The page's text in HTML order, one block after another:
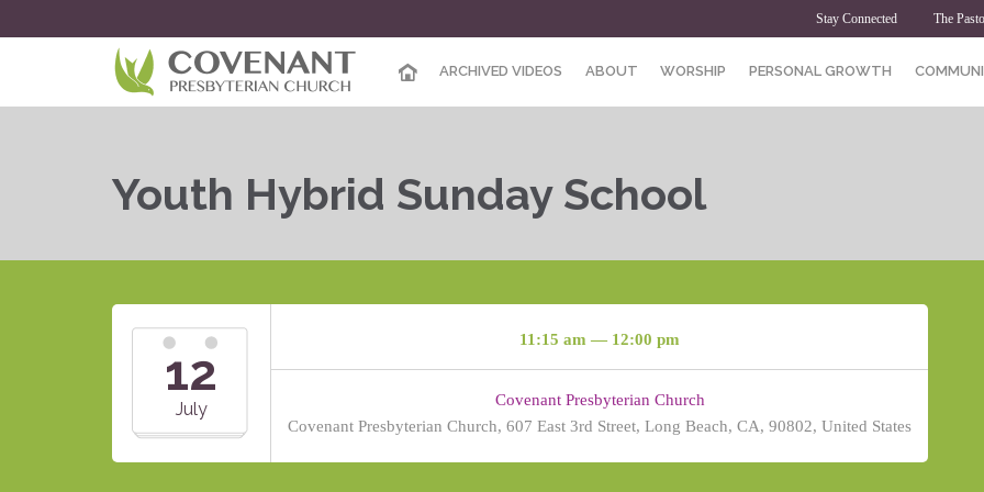
Stay Connected The
ARCHIVED VIDEOS ABOUT WORSHIP PERSONAL GROWTH
Youth Hybrid Sunday School
12
July
11:15 am — 12:00 pm
Covenant Presbyterian Church
Covenant Presbyterian Church, 607 East 3rd Street, Long Beach, CA, 90802, United States